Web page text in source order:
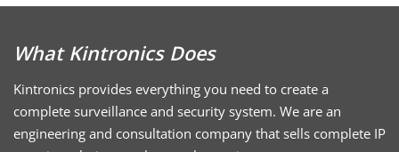
What Kintronics Does
Kintronics provides everything you need to create a
complete surveillance and security system. We are an
engineering and consultation company that sells complete IP